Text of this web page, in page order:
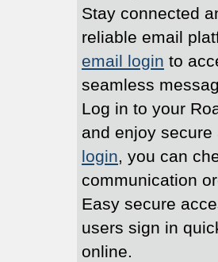
Stay connected
reliable email
email login to
seamless
Log in to your
and enjoy
login, you can
communication
Easy secure
users sign in
online.